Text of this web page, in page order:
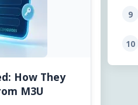
How They
M3U
9
10